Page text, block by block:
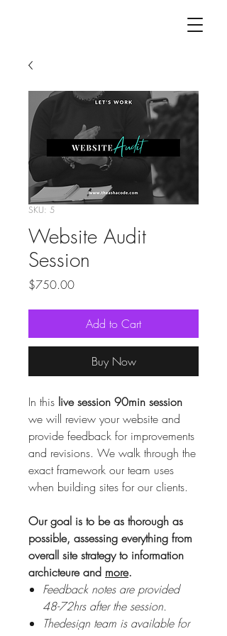
SKU: 5
Website Audit
Session
$750.00Price
Add to Cart
Buy Now
In this live session 90min session
we will review your website and
provide feedback for improvements
and revisions. We walk through the
exact framework our team uses
when building sites for our clients.
Our goal is to be as thorough as
possible, assessing everything from
overall site strategy to information
archicteure and more.
Feedback notes are provided
48-72hrs after the session.
Thedesign team is available for